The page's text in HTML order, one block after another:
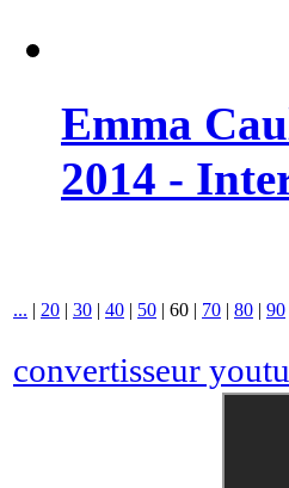
Emma
2014 -
... | 20 | 30 | 40 | 50 | 60 | 70 | 80 | 90
convertisseur